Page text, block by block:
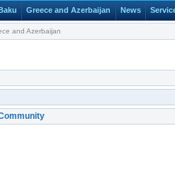
Greece and Azerbaijan News
and Azerbaijan